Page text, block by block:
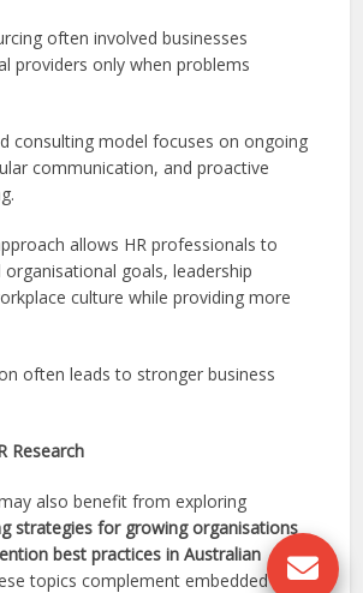
often involved businesses
providers only when problems
consulting model focuses on ongoing
communication, and proactive
allows HR professionals to
goals, leadership
culture while providing more
often leads to stronger business
Research
also benefit from exploring
strategies for growing organisations
best practices in Australian
topics complement embedded HR